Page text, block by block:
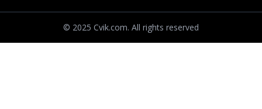
© 2025 Cvik.com. All rights reserved